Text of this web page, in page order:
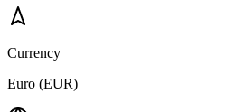
Currency
Euro (EUR)